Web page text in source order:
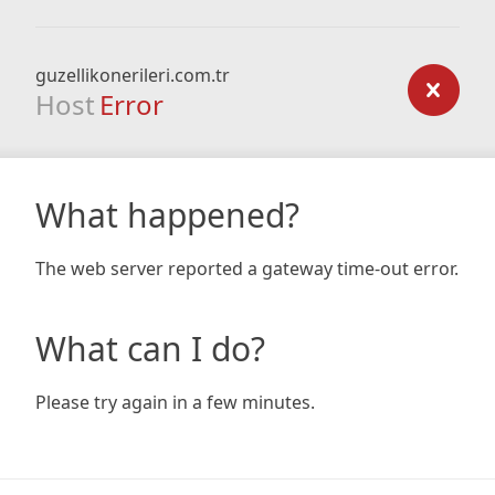
guzellikonerileri.com.tr
Host Error
What happened?
The web server reported a gateway time-out error.
What can I do?
Please try again in a few minutes.